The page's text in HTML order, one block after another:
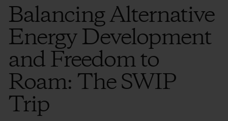
Balancing Alternative
Energy Development
and Freedom to
Roam: The SWIP
Trip